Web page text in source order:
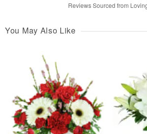
Reviews Sourced from
You May Also Like